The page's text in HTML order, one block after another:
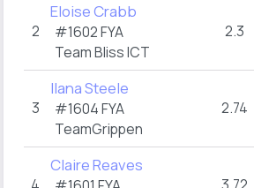
2
Eloise Crabb
#1602 FYA
Team Bliss ICT
2.3
3
Ilana Steele
#1604 FYA
TeamGrippen
2.74
Claire Reaves